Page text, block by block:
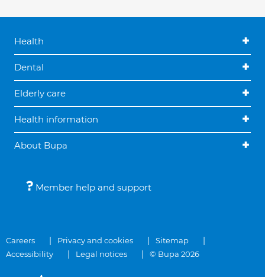
Health
Dental
Elderly care
Health information
About Bupa
Member help and support
Careers Privacy and cookies
Sitemap
Accessibility
Legal notices © Bupa 2026